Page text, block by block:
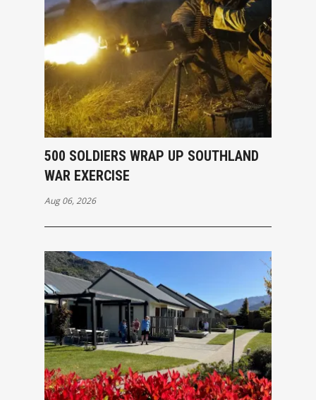
500 SOLDIERS WRAP UP SOUTHLAND
WAR EXERCISE
Aug 06, 2026